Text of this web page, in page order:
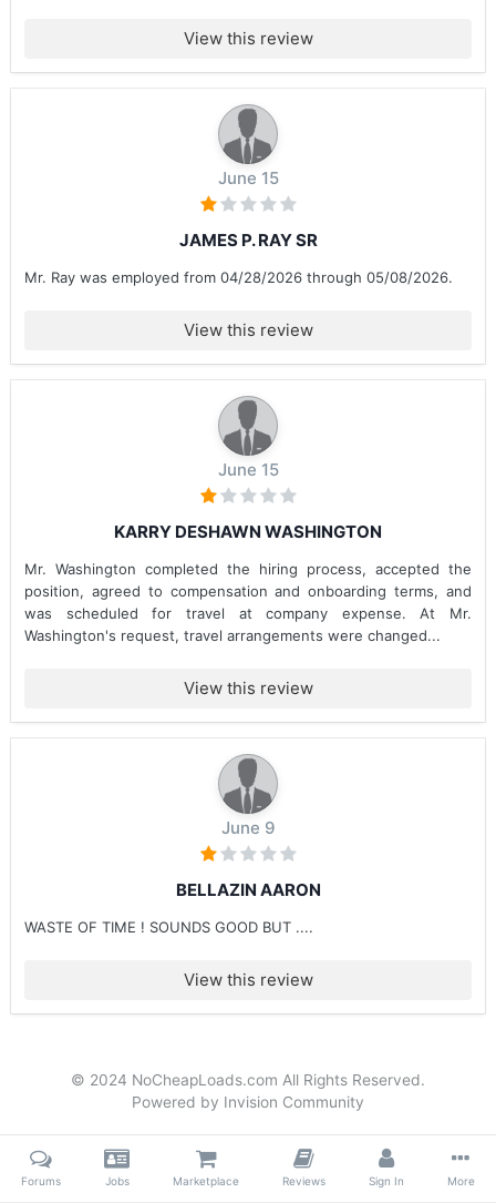
View this review
June 15
JAMES P. RAY SR
Mr. Ray was employed from 04/28/2026 through 05/08/2026.
View this review
June 15
KARRY DESHAWN WASHINGTON
Mr. Washington completed the hiring process, accepted the
position, agreed to compensation and onboarding terms, and
was scheduled for travel at company expense. At Mr.
Washington's request, travel arrangements were changed...
View this review
June 9
BELLAZIN AARON
WASTE OF TIME ! SOUNDS GOOD BUT ....
View this review
© 2024 NoCheapLoads.com All Rights Reserved.
Powered by Invision Community
Forums Jobs Marketplace Reviews Sign In More